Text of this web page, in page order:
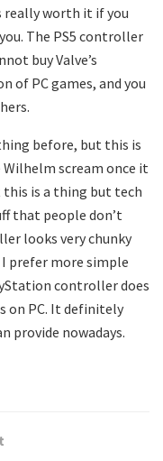
worth it if you
The PS5 controller
buy Valve’s
of PC games, and you
before, but this is
scream once it
is a thing but tech
that people don’t
looks very chunky
prefer more simple
controller does
on PC. It definitely
provide nowadays.